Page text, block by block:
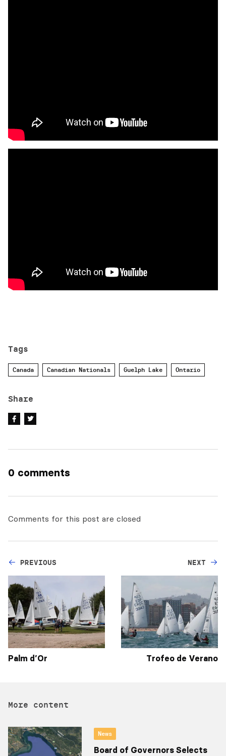
Tags
Canada Canadian Nationals Guelph Lake Ontario
Share
0 comments
Comments for this post are closed
PREVIOUS
Palm d’Or
NEXT
Trofeo de Verano
More content
News
Board of Governors Selects